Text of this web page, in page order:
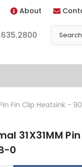
About
Fin Clip Heatsink -
31X31MM
0